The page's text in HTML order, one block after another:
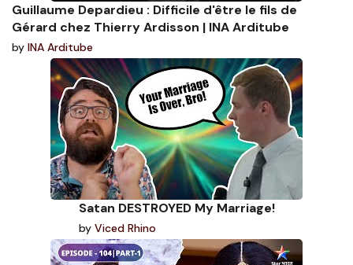
Guillaume Depardieu : Difficile d'être le fils de
Gérard chez Thierry Ardisson | INA Arditube
by INA Arditube
Satan DESTROYED My Marriage!
by Viced Rhino